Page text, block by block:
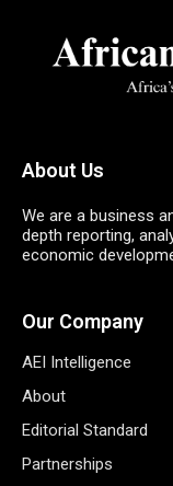
About Us
We are a business
depth reporting,
economic
Our Company
AEI Intelligence
About
Editorial Standard
Partnerships